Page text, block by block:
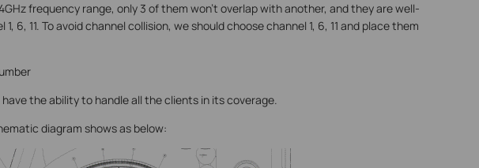
frequency range, only 3 of them won’t overlap with another, and they are well-
1, 6, 11. To avoid channel collision, we should choose channel 1, 6, 11 and place them
have the ability to handle all the clients in its coverage.
diagram shows as below: